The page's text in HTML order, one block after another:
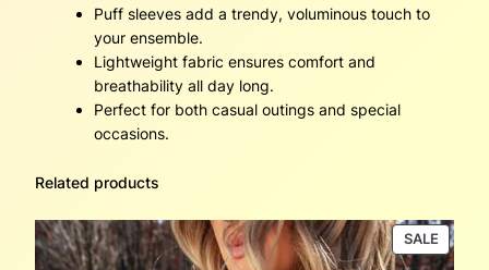
Puff sleeves add a trendy, voluminous touch to
your ensemble.
Lightweight fabric ensures comfort and
breathability all day long.
Perfect for both casual outings and special
occasions.
Related products
SALE
ON